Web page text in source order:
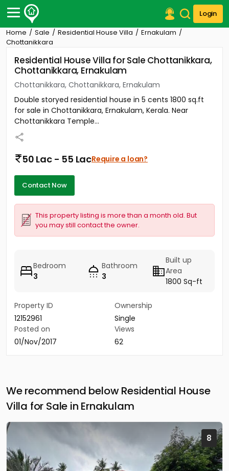
Login
Post Your Property
Post Your Requirement
Properties for Sale
Premium Projects
Finance Center
Contact Us
Home Sale Residential House Villa
Ernakulam
Chottanikkara
Residential House Villa for Sale Chottanikkara,
Chottanikkara, Ernakulam
Chottanikkara, Chottanikkara, Ernakulam
Double storyed residential house in 5 cents 1800 sq.ft
for sale in Chottanikkara, Ernakulam, Kerala. Near
Chottanikkara Temple...
50 Lac - 55 LacRequire a loan?
Contact Now
This property listing is more than a month old. But
you may still contact the owner.
Bedroom
3
Bathroom
3
Built up
Area
1800 Sq-ft
Property ID
12152961
Ownership
Single
Posted on
01/Nov/2017
Views
62
We recommend below Residential House
Villa for Sale in Ernakulam
8